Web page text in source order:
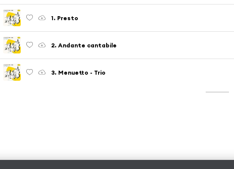
1. Presto
2. Andante cantabile
3. Menuetto - Trio